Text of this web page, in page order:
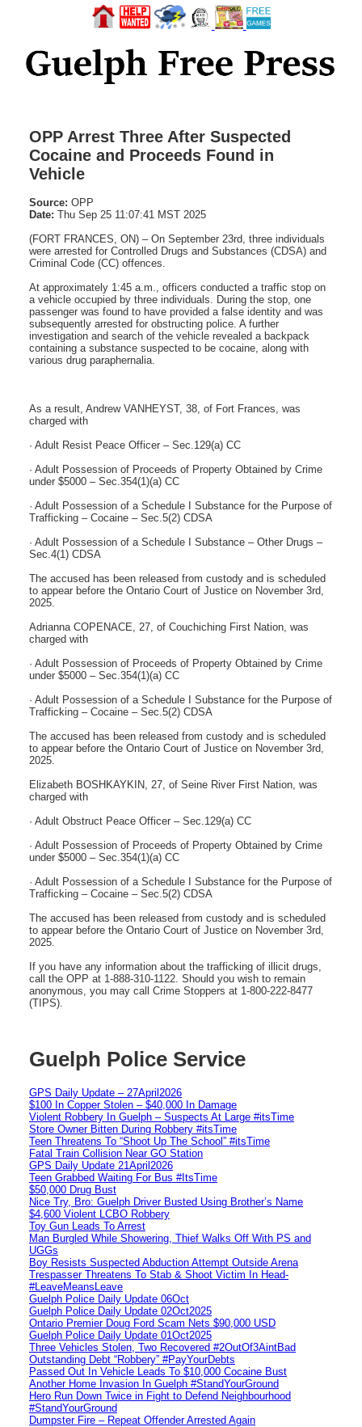
OPP Arrest Three After Suspected
Cocaine and Proceeds Found in
Vehicle
Source: OPP
Date: Thu Sep 25 11:07:41 MST 2025
(FORT FRANCES, ON) – On September 23rd, three individuals
were arrested for Controlled Drugs and Substances (CDSA) and
Criminal Code (CC) offences.
At approximately 1:45 a.m., officers conducted a traffic stop on
a vehicle occupied by three individuals. During the stop, one
passenger was found to have provided a false identity and was
subsequently arrested for obstructing police. A further
investigation and search of the vehicle revealed a backpack
containing a substance suspected to be cocaine, along with
various drug paraphernalia.
As a result, Andrew VANHEYST, 38, of Fort Frances, was
charged with
· Adult Resist Peace Officer – Sec.129(a) CC
· Adult Possession of Proceeds of Property Obtained by Crime
under $5000 – Sec.354(1)(a) CC
· Adult Possession of a Schedule I Substance for the Purpose of
Trafficking – Cocaine – Sec.5(2) CDSA
· Adult Possession of a Schedule I Substance – Other Drugs –
Sec.4(1) CDSA
The accused has been released from custody and is scheduled
to appear before the Ontario Court of Justice on November 3rd,
2025.
Adrianna COPENACE, 27, of Couchiching First Nation, was
charged with
· Adult Possession of Proceeds of Property Obtained by Crime
under $5000 – Sec.354(1)(a) CC
· Adult Possession of a Schedule I Substance for the Purpose of
Trafficking – Cocaine – Sec.5(2) CDSA
The accused has been released from custody and is scheduled
to appear before the Ontario Court of Justice on November 3rd,
2025.
Elizabeth BOSHKAYKIN, 27, of Seine River First Nation, was
charged with
· Adult Obstruct Peace Officer – Sec.129(a) CC
· Adult Possession of Proceeds of Property Obtained by Crime
under $5000 – Sec.354(1)(a) CC
· Adult Possession of a Schedule I Substance for the Purpose of
Trafficking – Cocaine – Sec.5(2) CDSA
The accused has been released from custody and is scheduled
to appear before the Ontario Court of Justice on November 3rd,
2025.
If you have any information about the trafficking of illicit drugs,
call the OPP at 1-888-310-1122. Should you wish to remain
anonymous, you may call Crime Stoppers at 1-800-222-8477
(TIPS).
Guelph Police Service
GPS Daily Update – 27April2026
$100 In Copper Stolen – $40,000 In Damage
Violent Robbery In Guelph – Suspects At Large #itsTime
Store Owner Bitten During Robbery #itsTime
Teen Threatens To “Shoot Up The School” #itsTime
Fatal Train Collision Near GO Station
GPS Daily Update 21April2026
Teen Grabbed Waiting For Bus #ItsTime
$50,000 Drug Bust
Nice Try, Bro: Guelph Driver Busted Using Brother’s Name
$4,600 Violent LCBO Robbery
Toy Gun Leads To Arrest
Man Burgled While Showering, Thief Walks Off With PS and
UGGs
Boy Resists Suspected Abduction Attempt Outside Arena
Trespasser Threatens To Stab & Shoot Victim In Head-
#LeaveMeansLeave
Guelph Police Daily Update 06Oct
Guelph Police Daily Update 02Oct2025
Ontario Premier Doug Ford Scam Nets $90,000 USD
Guelph Police Daily Update 01Oct2025
Three Vehicles Stolen, Two Recovered #2OutOf3AintBad
Outstanding Debt “Robbery” #PayYourDebts
Passed Out In Vehicle Leads To $10,000 Cocaine Bust
Another Home Invasion In Guelph #StandYourGround
Hero Run Down Twice in Fight to Defend Neighbourhood
#StandYourGround
Dumpster Fire – Repeat Offender Arrested Again